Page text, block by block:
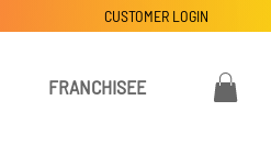
FRANCHISEE
CUSTOMER LOGIN